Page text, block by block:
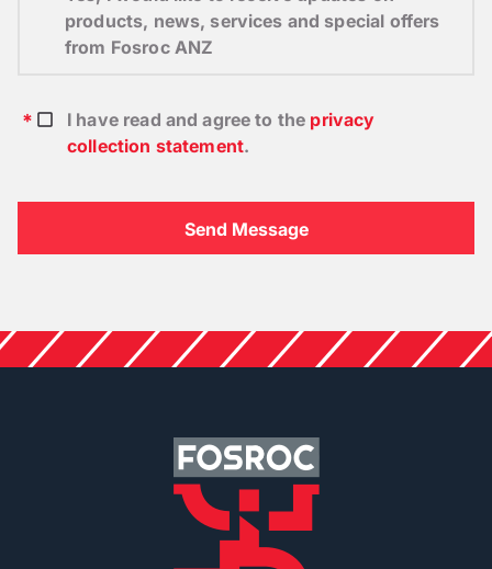
products, news, services and special offers
from Fosroc ANZ
I have read and agree to the privacy
collection statement.